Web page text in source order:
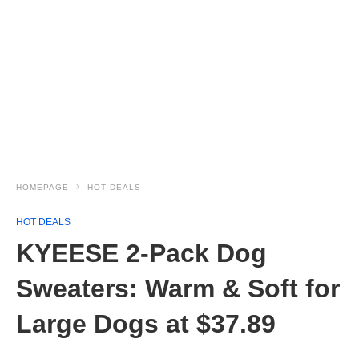
HOMEPAGE HOT DEALS
HOT DEALS
KYEESE 2-Pack Dog
Sweaters: Warm & Soft for
Large Dogs at $37.89